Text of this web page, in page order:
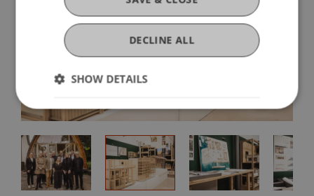
DECLINE ALL
SHOW DETAILS